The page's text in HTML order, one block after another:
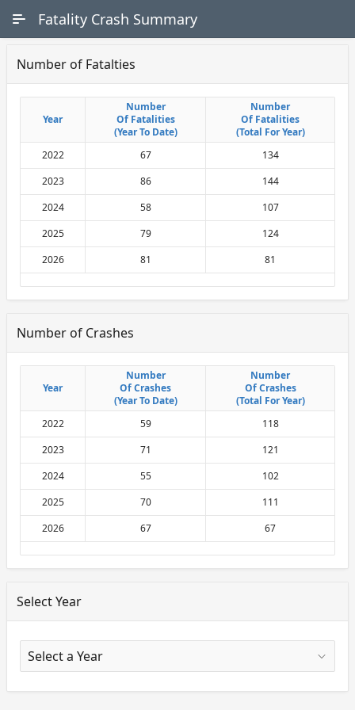
Fatality Crash Summary
Number of Fatalties
Year
Number
Of Fatalities
(Year To Date)
Number
Of Fatalities
(Total For Year)
Year
Number
Of Fatalities
(Year To Date)
Number
Of Fatalities
(Total For Year)
2022
67
134
2023
86
144
2024
58
107
2025
79
124
2026
81 81
Number of Crashes
Year
Number
Of Crashes
(Year To Date)
Number
Of Crashes
(Total For Year)
Year
Number
Of Crashes
(Year To Date)
Number
Of Crashes
(Total For Year)
2022
59
118
2023
71
121
2024
55
102
2025
70
111
2026
67 67
Select Year